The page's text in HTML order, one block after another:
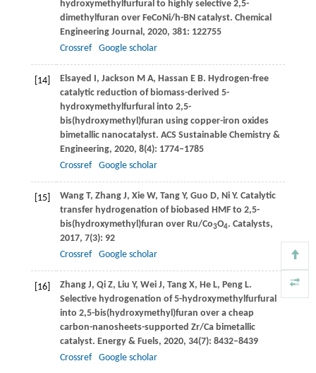
hydroxymethylfurfural to highly selective 2,5-
dimethylfuran over FeCoNi/h-BN catalyst. Chemical
Engineering Journal, 2020, 381: 122755
Crossref
Google scholar
[14] Elsayed I, Jackson M A, Hassan E B. Hydrogen-free
catalytic reduction of biomass-derived 5-
hydroxymethylfurfural into 2,5-
bis(hydroxymethyl)furan using copper-iron oxides
bimetallic nanocatalyst. ACS Sustainable Chemistry &
Engineering, 2020, 8(4): 1774–1785
Crossref
Google scholar
[15] Wang T, Zhang J, Xie W, Tang Y, Guo D, Ni Y. Catalytic
transfer hydrogenation of biobased HMF to 2,5-
bis(hydroxymethyl)furan over Ru/Co3O4. Catalysts,
2017, 7(3): 92
Crossref
Google scholar
[16] Zhang J, Qi Z, Liu Y, Wei J, Tang X, He L, Peng L.
Selective hydrogenation of 5-hydroxymethylfurfural
into 2,5-bis(hydroxymethyl)furan over a cheap
carbon-nanosheets-supported Zr/Ca bimetallic
catalyst. Energy & Fuels, 2020, 34(7): 8432–8439
Crossref
Google scholar